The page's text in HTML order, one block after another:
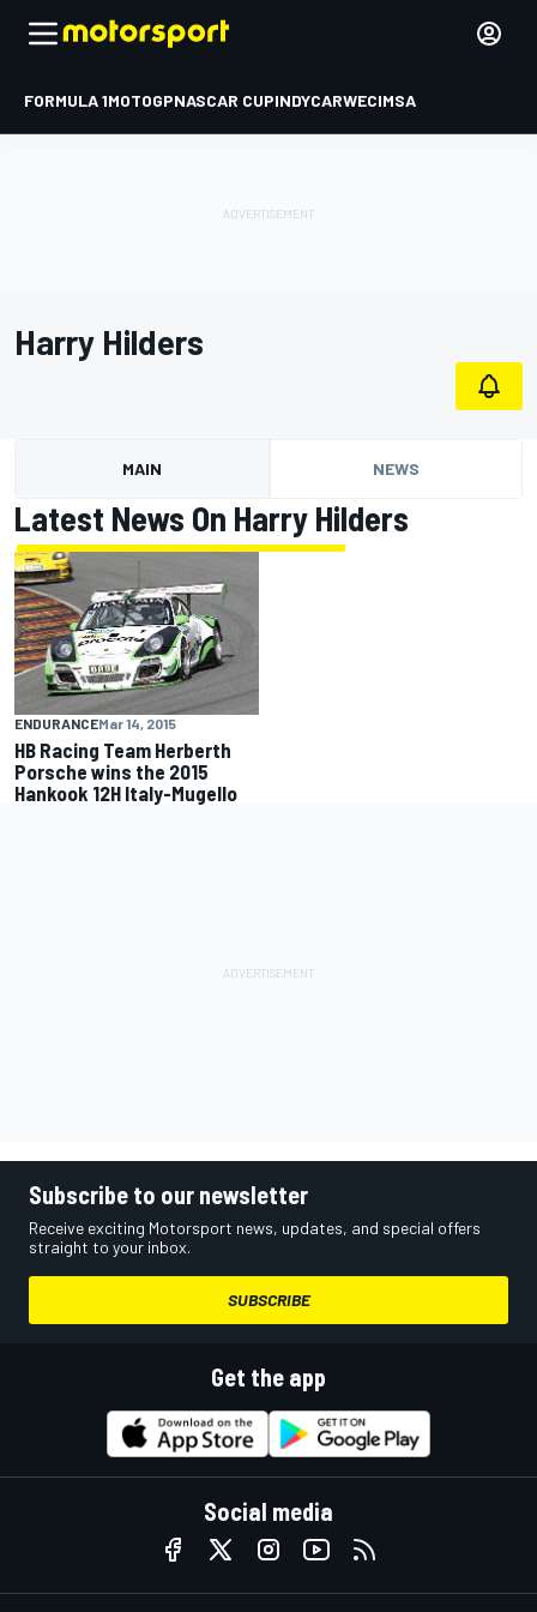
FORMULA 1MOTOGPNASCAR CUPINDYCARWECIMSA
Harry Hilders
MAIN NEWS
Latest News On Harry Hilders
ENDURANCEMar 14, 2015
HB Racing Team Herberth
Porsche wins the 2015
Hankook 12H Italy-Mugello
Subscribe to our newsletter
Receive exciting Motorsport news, updates, and special offers
straight to your inbox.
SUBSCRIBE
Get the app
Social media